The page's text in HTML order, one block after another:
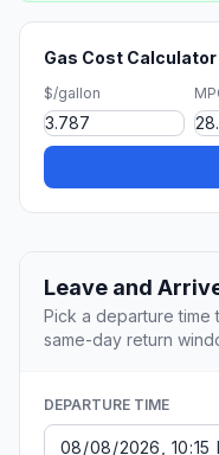
Gas Cost Calculator
$/gallon
Leave and
Pick a departure time
same-day return
DEPARTURE TIME